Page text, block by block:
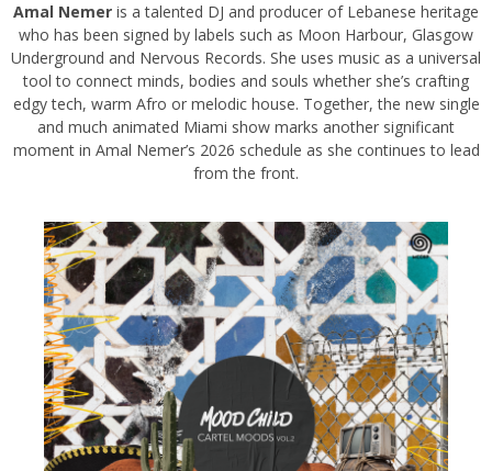
Amal Nemer is a talented DJ and producer of Lebanese heritage
who has been signed by labels such as Moon Harbour, Glasgow
Underground and Nervous Records. She uses music as a universal
tool to connect minds, bodies and souls whether she’s crafting
edgy tech, warm Afro or melodic house. Together, the new single
and much animated Miami show marks another significant
moment in Amal Nemer’s 2026 schedule as she continues to lead
from the front.